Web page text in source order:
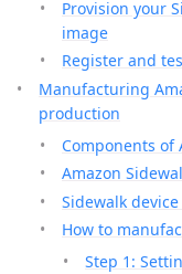
Provision your
image
Register and
Manufacturing
production
Components of
Amazon
Sidewalk
How to
Step 1: